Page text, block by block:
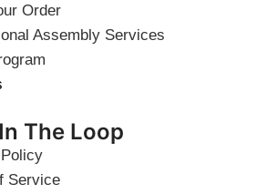
Order
Assembly Services
The Loop
Service